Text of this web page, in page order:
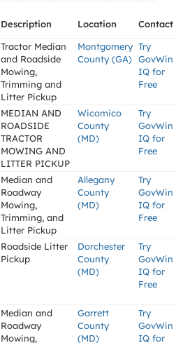
Description Location
Contact
Tractor Median
and Roadside
Mowing,
Trimming and
Litter Pickup
Montgomery
County (GA)
Try
GovWin
IQ for
Free
MEDIAN AND
ROADSIDE
TRACTOR
MOWING AND
LITTER PICKUP
Wicomico
County
(MD)
Try
GovWin
IQ for
Free
Median and
Roadway
Mowing,
Trimming, and
Litter Pickup
Allegany
County
(MD)
Try
GovWin
IQ for
Free
Roadside Litter
Pickup
Dorchester
County
(MD)
Try
GovWin
IQ for
Free
Median and
Roadway
Mowing,
Garrett
County
(MD)
Try
GovWin
IQ for